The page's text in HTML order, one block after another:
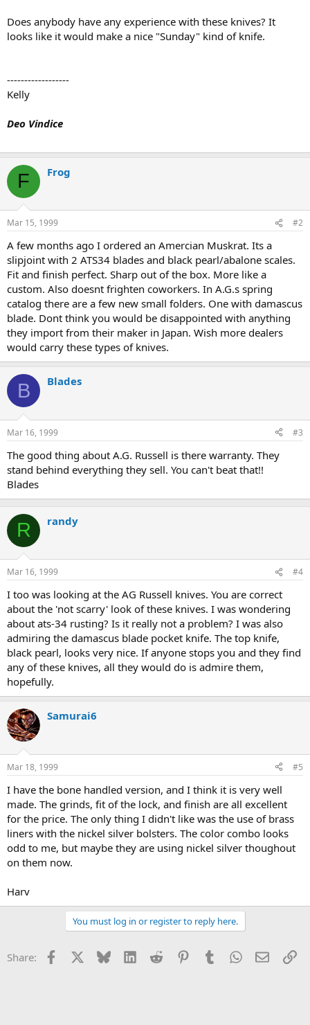
Does anybody have any experience with these knives? It
looks like it would make a nice "Sunday" kind of knife.
------------------
Kelly
Deo Vindice
F Frog
Mar 15, 1999 #2
A few months ago I ordered an Amercian Muskrat. Its a
slipjoint with 2 ATS34 blades and black pearl/abalone scales.
Fit and finish perfect. Sharp out of the box. More like a
custom. Also doesnt frighten coworkers. In A.G.s spring
catalog there are a few new small folders. One with damascus
blade. Dont think you would be disappointed with anything
they import from their maker in Japan. Wish more dealers
would carry these types of knives.
B Blades
Mar 16, 1999 #3
The good thing about A.G. Russell is there warranty. They
stand behind everything they sell. You can't beat that!!
Blades
R randy
Mar 16, 1999 #4
I too was looking at the AG Russell knives. You are correct
about the 'not scarry' look of these knives. I was wondering
about ats-34 rusting? Is it really not a problem? I was also
admiring the damascus blade pocket knife. The top knife,
black pearl, looks very nice. If anyone stops you and they find
any of these knives, all they would do is admire them,
hopefully.
Samurai6
Mar 18, 1999 #5
I have the bone handled version, and I think it is very well
made. The grinds, fit of the lock, and finish are all excellent
for the price. The only thing I didn't like was the use of brass
liners with the nickel silver bolsters. The color combo looks
odd to me, but maybe they are using nickel silver thoughout
on them now.
Harv
You must log in or register to reply here.
Share: Facebook Bluesky LinkedInReddit PinterestTumblrWhatsApp
Email